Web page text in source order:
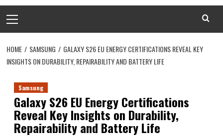
Menu
HOME SAMSUNG
GALAXY S26 EU ENERGY CERTIFICATIONS REVEAL KEY
INSIGHTS ON DURABILITY, REPAIRABILITY AND BATTERY LIFE
Samsung
Galaxy S26 EU Energy Certifications
Reveal Key Insights on Durability,
Repairability and Battery Life